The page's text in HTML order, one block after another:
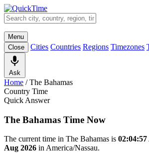
Menu
Close
Cities Countries Regions Timezones
Ask
Home /The Bahamas
Country Time
Quick Answer
The Bahamas Time Now
The current time in The Bahamas is
Aug 2026 in America/Nassau.